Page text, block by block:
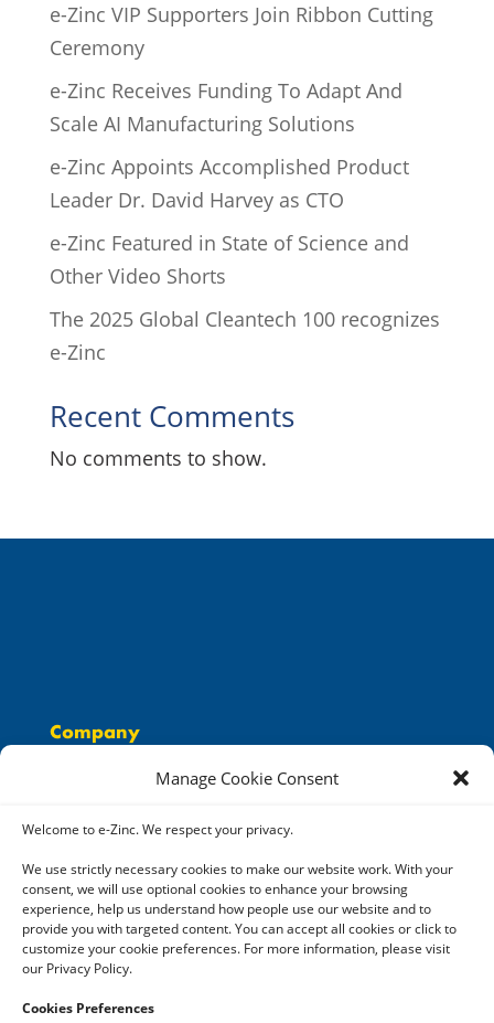
Manage Cookie Consent
Welcome to e-Zinc. We respect your privacy.
We use strictly necessary cookies to make our website work. With your
consent, we will use optional cookies to enhance your browsing
experience, help us understand how people use our website and to
provide you with targeted content. You can accept all cookies or click to
customize your cookie preferences. For more information, please visit
our Privacy Policy.
Cookies Preferences
e-Zinc VIP Supporters Join Ribbon Cutting
Ceremony
e-Zinc Receives Funding To Adapt And
Scale AI Manufacturing Solutions
e-Zinc Appoints Accomplished Product
Leader Dr. David Harvey as CTO
e-Zinc Featured in State of Science and
Other Video Shorts
The 2025 Global Cleantech 100 recognizes
e-Zinc
Recent Comments
No comments to show.
Company
Careers
Resources
Contact